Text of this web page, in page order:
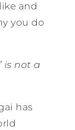
and
you do
is not a
has